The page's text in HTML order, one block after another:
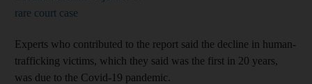
rare court case
Experts who contributed to the report said the decline in human-
trafficking victims, which they said was the first in 20 years,
was due to the Covid-19 pandemic.